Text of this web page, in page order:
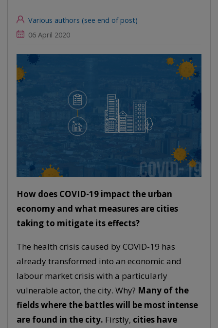
Various authors (see end of post)
06 April 2020
How does COVID-19 impact the urban
economy and what measures are cities
taking to mitigate its effects?
The health crisis caused by COVID-19 has
already transformed into an economic and
labour market crisis with a particularly
vulnerable actor, the city. Why? Many of the
fields where the battles will be most intense
are found in the city. Firstly, cities have